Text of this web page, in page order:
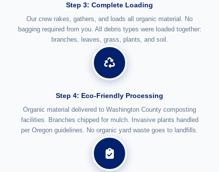
Step 3: Complete Loading
Our crew rakes, gathers, and loads all organic material. No
bagging required from you. All debris types were loaded together:
branches, leaves, grass, plants, and soil.
Step 4: Eco-Friendly Processing
Organic material delivered to Washington County composting
facilities. Branches chipped for mulch. Invasive plants handled
per Oregon guidelines. No organic yard waste goes to landfills.